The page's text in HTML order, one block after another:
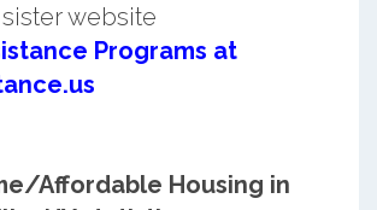
website
Programs at
Affordable Housing in